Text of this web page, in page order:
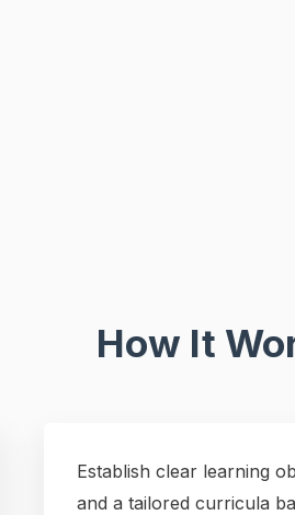
How It
Establish clear learning
and a tailored curricula